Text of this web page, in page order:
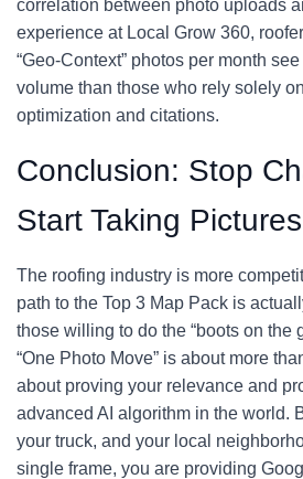
correlation between photo uploads
experience at Local Grow 360,
“Geo-Context” photos per month see
volume than those who rely solely
optimization and citations.
Conclusion: Stop
Start Taking Pictures
The roofing industry is more
path to the Top 3 Map Pack is
those willing to do the “boots on the
“One Photo Move” is about more
about proving your relevance and
advanced AI algorithm in the world.
your truck, and your local
single frame, you are providing